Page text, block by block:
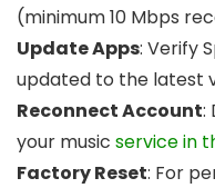
(minimum 10 Mbps
Update Apps: Verify
updated to the latest
Reconnect Account:
your music service in
Factory Reset: For